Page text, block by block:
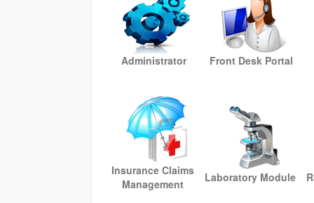
Administrator Front Desk Portal
Insurance Claims
Management
Laboratory Module